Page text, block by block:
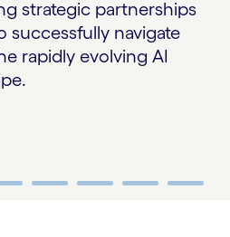
strategic partnerships
successfully navigate
rapidly evolving AI